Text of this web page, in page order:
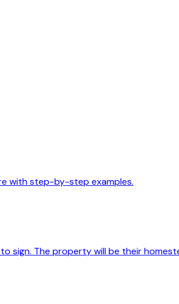
with step-by-step examples.
sign. The property will be their